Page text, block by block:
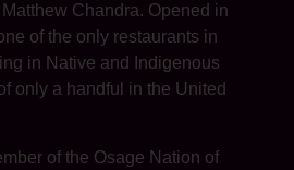
Chandra. Opened in
of the only restaurants in
in Native and Indigenous
only a handful in the United
of the Osage Nation of